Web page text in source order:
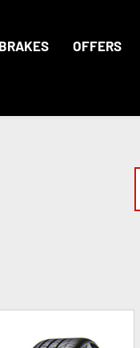
BRAKES OFFERS